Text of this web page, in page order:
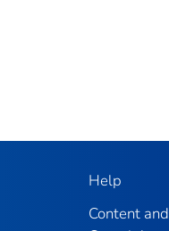
Help
Content and